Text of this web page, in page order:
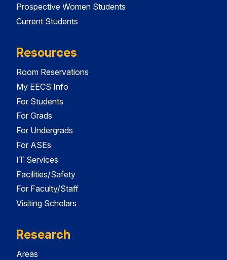
Prospective Women Students
Current Students
Resources
Room Reservations
My EECS Info
For Students
For Grads
For Undergrads
For ASEs
IT Services
Facilities/Safety
For Faculty/Staff
Visiting Scholars
Research
Areas